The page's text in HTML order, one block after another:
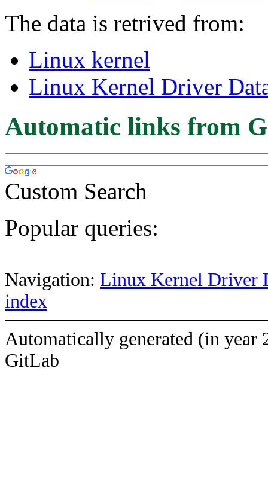
The data is retrived from:
Linux kernel
Linux Kernel Driver
Automatic links from
Custom Search
Popular queries:
Navigation: Linux Kernel Driver
index
Automatically generated (in year
GitLab